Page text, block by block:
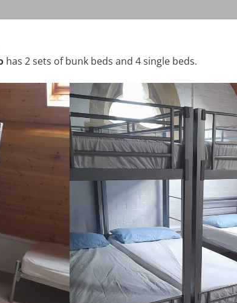
has 2 sets of bunk beds and 4 single beds.